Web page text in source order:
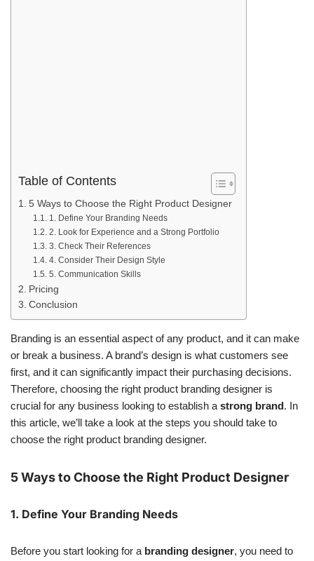
Table of Contents
5 Ways to Choose the Right Product Designer
1. Define Your Branding Needs
2. Look for Experience and a Strong Portfolio
3. Check Their References
4. Consider Their Design Style
5. Communication Skills
Pricing
Conclusion
Branding is an essential aspect of any product, and it can make
or break a business. A brand’s design is what customers see
first, and it can significantly impact their purchasing decisions.
Therefore, choosing the right product branding designer is
crucial for any business looking to establish a strong brand. In
this article, we’ll take a look at the steps you should take to
choose the right product branding designer.
5 Ways to Choose the Right Product Designer
1. Define Your Branding Needs
Before you start looking for a branding designer, you need to